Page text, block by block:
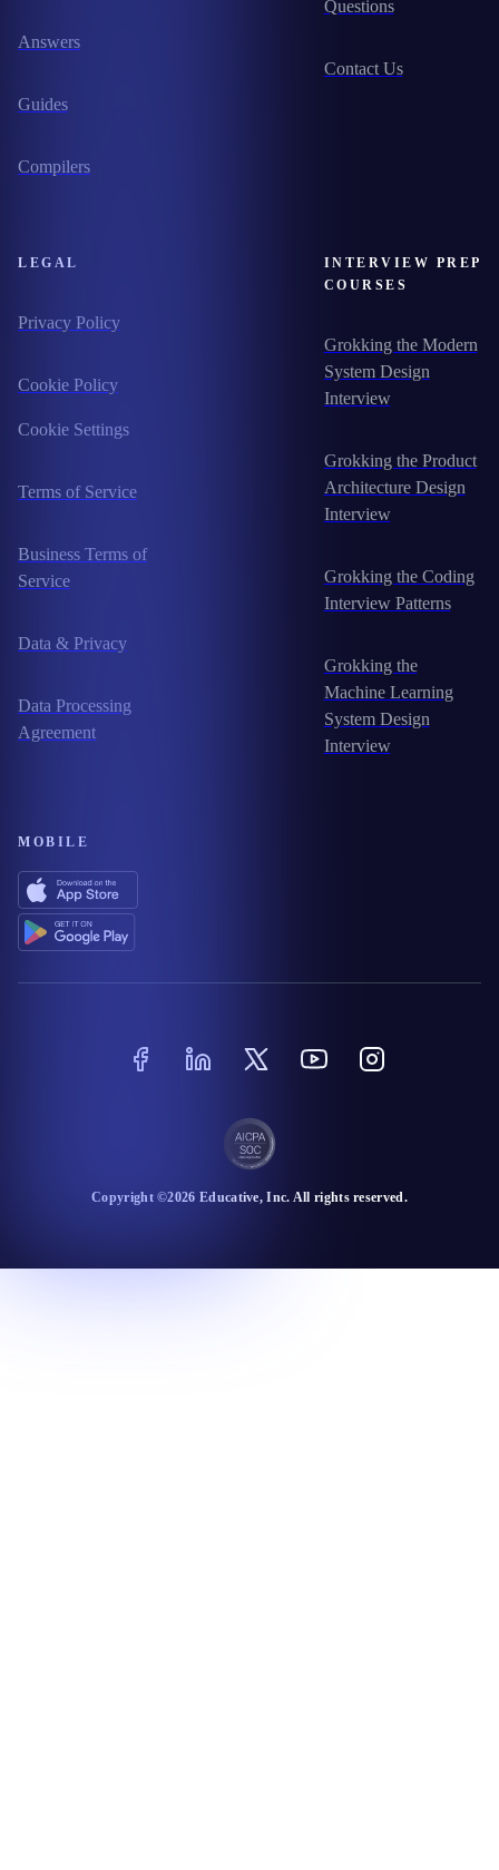
Answers
Guides
Compilers
Questions
Contact Us
LEGAL
Privacy Policy
Cookie Policy
Cookie Settings
Terms of Service
Business Terms of
Service
Data & Privacy
Data Processing
Agreement
INTERVIEW PREP
COURSES
Grokking the Modern
System Design
Interview
Grokking the Product
Architecture Design
Interview
Grokking the Coding
Interview Patterns
Grokking the
Machine Learning
System Design
Interview
MOBILE
Copyright ©2026 Educative, Inc. All rights reserved.